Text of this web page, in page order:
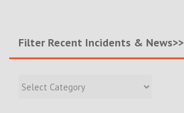
Filter Recent Incidents & News>>
Recent